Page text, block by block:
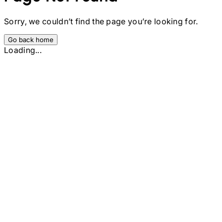
Sorry, we couldn’t find the page you’re looking for.
Go back home
Loading...